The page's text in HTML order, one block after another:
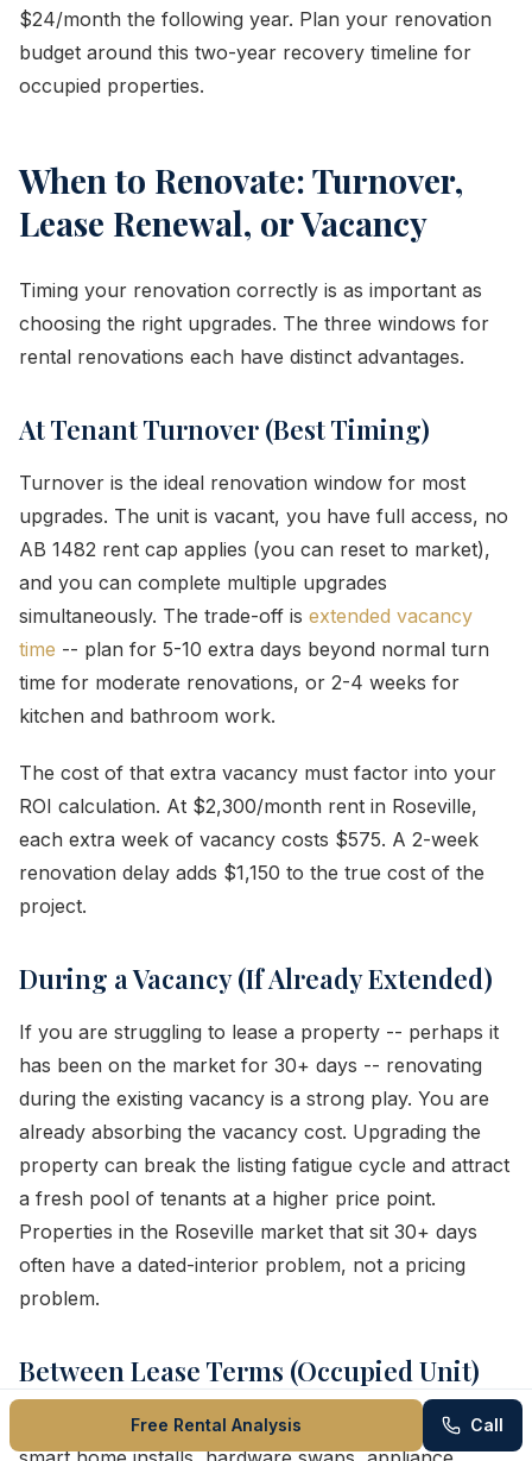
$24/month the following year. Plan your renovation
budget around this two-year recovery timeline for
occupied properties.
When to Renovate: Turnover,
Lease Renewal, or Vacancy
Timing your renovation correctly is as important as
choosing the right upgrades. The three windows for
rental renovations each have distinct advantages.
At Tenant Turnover (Best Timing)
Turnover is the ideal renovation window for most
upgrades. The unit is vacant, you have full access, no
AB 1482 rent cap applies (you can reset to market),
and you can complete multiple upgrades
simultaneously. The trade-off is extended vacancy
time -- plan for 5-10 extra days beyond normal turn
time for moderate renovations, or 2-4 weeks for
kitchen and bathroom work.
The cost of that extra vacancy must factor into your
ROI calculation. At $2,300/month rent in Roseville,
each extra week of vacancy costs $575. A 2-week
renovation delay adds $1,150 to the true cost of the
project.
During a Vacancy (If Already Extended)
If you are struggling to lease a property -- perhaps it
has been on the market for 30+ days -- renovating
during the existing vacancy is a strong play. You are
already absorbing the vacancy cost. Upgrading the
property can break the listing fatigue cycle and attract
a fresh pool of tenants at a higher price point.
Properties in the Roseville market that sit 30+ days
often have a dated-interior problem, not a pricing
problem.
Between Lease Terms (Occupied Unit)
Some upgrades can be done with the tenant in place:
Free Rental Analysis Call